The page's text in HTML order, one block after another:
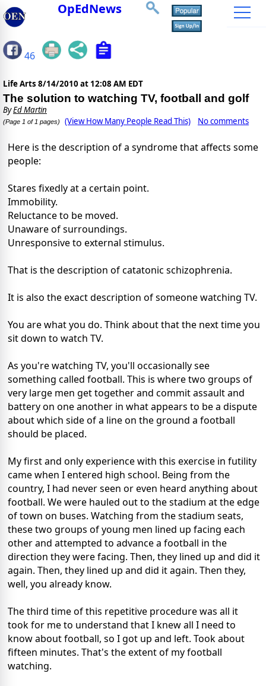
OpEdNews
46
Life Arts 8/14/2010 at 12:08 AM EDT
The solution to watching TV, football and golf
ByEd Martin
(Page 1 of 1 pages) (View How Many People Read This) No comments
Here is the description of a syndrome that affects some
people:
Stares fixedly at a certain point.
Immobility.
Reluctance to be moved.
Unaware of surroundings.
Unresponsive to external stimulus.
That is the description of catatonic schizophrenia.
It is also the exact description of someone watching TV.
You are what you do. Think about that the next time you
sit down to watch TV.
As you're watching TV, you'll occasionally see
something called football. This is where two groups of
very large men get together and commit assault and
battery on one another in what appears to be a dispute
about which side of a line on the ground a football
should be placed.
My first and only experience with this exercise in futility
came when I entered high school. Being from the
country, I had never seen or even heard anything about
football. We were hauled out to the stadium at the edge
of town on buses. Watching from the stadium seats,
these two groups of young men lined up facing each
other and attempted to advance a football in the
direction they were facing. Then, they lined up and did it
again. Then, they lined up and did it again. Then they,
well, you already know.
The third time of this repetitive procedure was all it
took for me to understand that I knew all I need to
know about football, so I got up and left. Took about
fifteen minutes. That's the extent of my football
watching.